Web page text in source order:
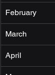
February
March
April